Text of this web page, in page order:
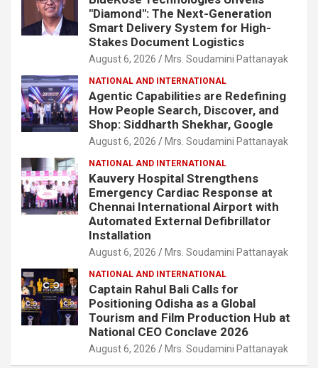
"Diamond": The Next-Generation
Smart Delivery System for High-
Stakes Document Logistics
August 6, 2026 Mrs. Soudamini Pattanayak
NATIONAL AND INTERNATIONAL
Agentic Capabilities are Redefining
How People Search, Discover, and
Shop: Siddharth Shekhar, Google
August 6, 2026 Mrs. Soudamini Pattanayak
NATIONAL AND INTERNATIONAL
Kauvery Hospital Strengthens
Emergency Cardiac Response at
Chennai International Airport with
Automated External Defibrillator
Installation
August 6, 2026 Mrs. Soudamini Pattanayak
NATIONAL AND INTERNATIONAL
Captain Rahul Bali Calls for
Positioning Odisha as a Global
Tourism and Film Production Hub at
National CEO Conclave 2026
August 6, 2026 Mrs. Soudamini Pattanayak